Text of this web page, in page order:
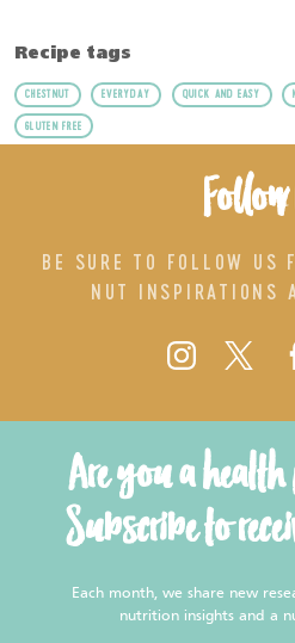
Recipe tags
CHESTNUT EVERYDAY QUICK AND EASY
GLUTEN FREE
BE SURE TO FOLLOW US
NUT INSPIRATIONS
Are you a
Subscribe to
Each month, we share new
nutrition insights and a